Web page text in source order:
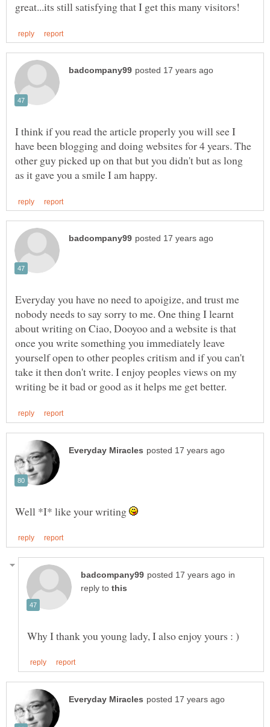
I think if you read the article properly you will see I
have been blogging and doing websites for 4 years. The
other guy picked up on that but you didn't but as long
Everyday you have no need to apoigize, and trust me
nobody needs to say sorry to me. One thing I learnt
about writing on Ciao, Dooyoo and a website is that
once you write something you immediately leave
yourself open to other peoples critism and if you can't
take it then don't write. I enjoy peoples views on my
Well *I* like your writing
in
reply to